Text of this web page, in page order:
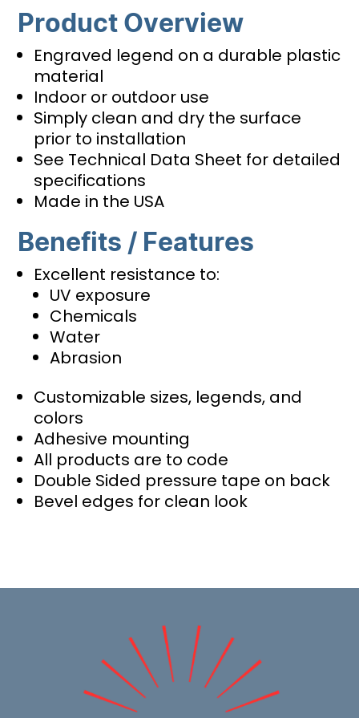
Product Overview
Engraved legend on a durable plastic
material
Indoor or outdoor use
Simply clean and dry the surface
prior to installation
See Technical Data Sheet for detailed
specifications
Made in the USA
Benefits / Features
Excellent resistance to:
UV exposure
Chemicals
Water
Abrasion
Customizable sizes, legends, and
colors
Adhesive mounting
All products are to code
Double Sided pressure tape on back
Bevel edges for clean look